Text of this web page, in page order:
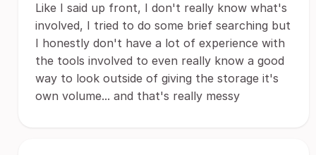
Like I said up front, I don't really know what's
involved, I tried to do some brief searching but
I honestly don't have a lot of experience with
the tools involved to even really know a good
way to look outside of giving the storage it's
own volume... and that's really messy